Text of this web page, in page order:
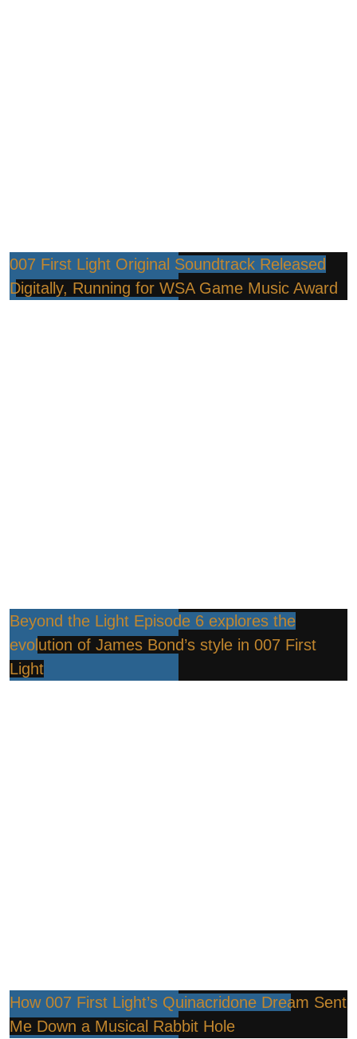
007 First Light Original Soundtrack Released
Digitally, Running for WSA Game Music Award
Beyond the Light Episode 6 explores the
evolution of James Bond’s style in 007 First
Light
How 007 First Light’s Quinacridone Dream Sent
Me Down a Musical Rabbit Hole